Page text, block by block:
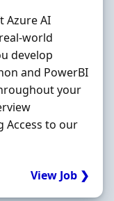
Azure AI
world
develop
and PowerBI
your
Access to our
View Job ❯